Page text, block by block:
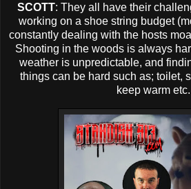
SCOTT: They all have their
working on a shoe string budget
constantly dealing with the hosts
Shooting in the woods is always
weather is unpredictable, and
things can be hard such as; toilet,
keep warm